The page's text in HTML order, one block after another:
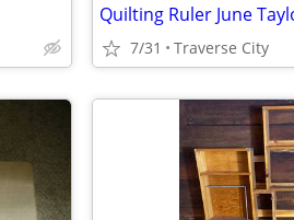
Quilting Ruler June
7/31 Traverse City